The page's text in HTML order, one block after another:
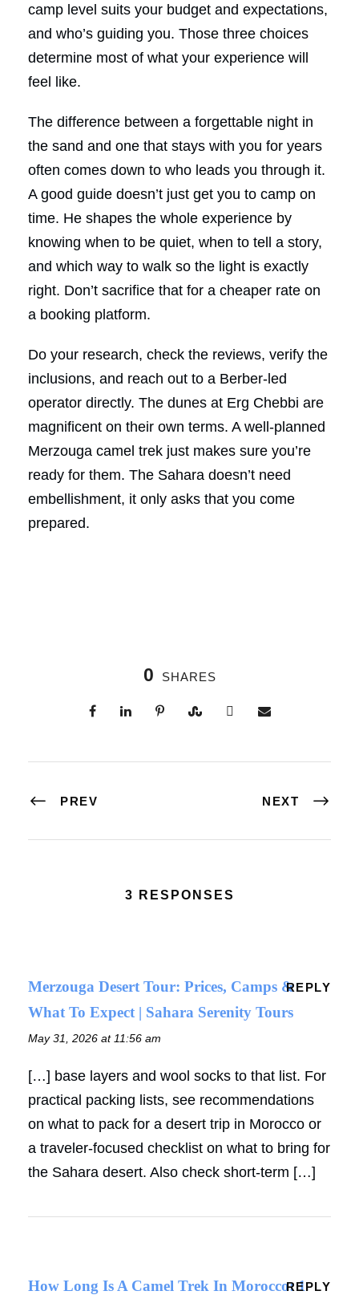
camp level suits your budget and expectations,
and who’s guiding you. Those three choices
determine most of what your experience will
feel like.
The difference between a forgettable night in
the sand and one that stays with you for years
often comes down to who leads you through it.
A good guide doesn’t just get you to camp on
time. He shapes the whole experience by
knowing when to be quiet, when to tell a story,
and which way to walk so the light is exactly
right. Don’t sacrifice that for a cheaper rate on
a booking platform.
Do your research, check the reviews, verify the
inclusions, and reach out to a Berber-led
operator directly. The dunes at Erg Chebbi are
magnificent on their own terms. A well-planned
Merzouga camel trek just makes sure you’re
ready for them. The Sahara doesn’t need
embellishment, it only asks that you come
prepared.
0 SHARES
PREV NEXT
3 RESPONSES
Merzouga Desert Tour: Prices, Camps &
What To Expect | Sahara Serenity Tours
May 31, 2026 at 11:56 am
REPLY
[…] base layers and wool socks to that list. For
practical packing lists, see recommendations
on what to pack for a desert trip in Morocco or
a traveler-focused checklist on what to bring for
the Sahara desert. Also check short-term […]
How Long Is A Camel Trek In Morocco: 1REPLY